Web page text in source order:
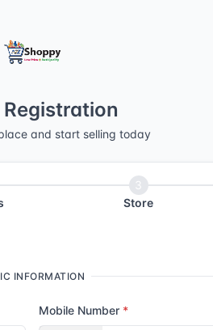
Registration
and start selling today
Store
INFORMATION
Mobile Number